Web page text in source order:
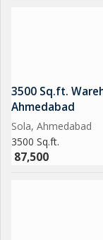
3500 Sq.ft.
Ahmedabad
Sola, Ahmedabad
3500 Sq.ft.
87,500